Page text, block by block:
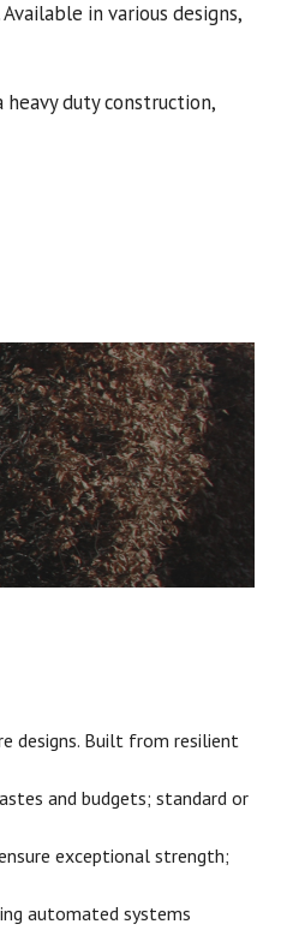
in various designs,
duty construction,
designs. Built from resilient
and budgets; standard or
exceptional strength;
automated systems